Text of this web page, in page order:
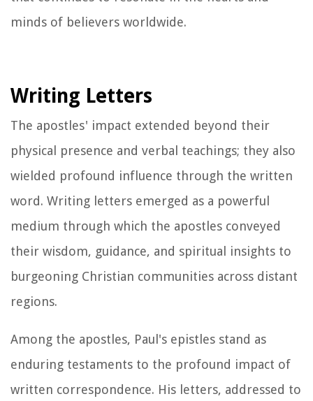
minds of believers worldwide.
Writing Letters
The apostles' impact extended beyond their
physical presence and verbal teachings; they also
wielded profound influence through the written
word. Writing letters emerged as a powerful
medium through which the apostles conveyed
their wisdom, guidance, and spiritual insights to
burgeoning Christian communities across distant
regions.
Among the apostles, Paul's epistles stand as
enduring testaments to the profound impact of
written correspondence. His letters, addressed to